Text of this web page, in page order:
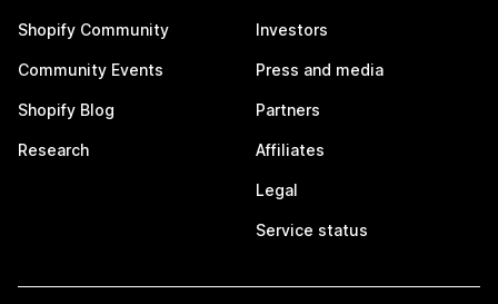
Shopify Community
Community Events
Shopify Blog
Research
Investors
Press and media
Partners
Affiliates
Legal
Service status